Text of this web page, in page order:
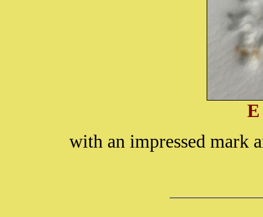
with an impressed mark